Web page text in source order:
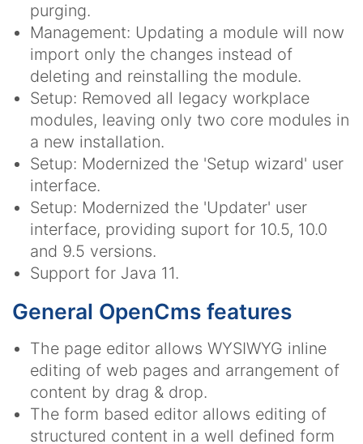
purging.
Management: Updating a module will now
import only the changes instead of
deleting and reinstalling the module.
Setup: Removed all legacy workplace
modules, leaving only two core modules in
a new installation.
Setup: Modernized the 'Setup wizard' user
interface.
Setup: Modernized the 'Updater' user
interface, providing suport for 10.5, 10.0
and 9.5 versions.
Support for Java 11.
General OpenCms features
The page editor allows WYSIWYG inline
editing of web pages and arrangement of
content by drag & drop.
The form based editor allows editing of
structured content in a well defined form